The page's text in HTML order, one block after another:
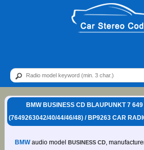
BMW BUSINESS CD BLAUPUNKT 7
(7649263042/40/44/46/48) / BP9263 CAR
BMWaudio model BUSINESS CD,